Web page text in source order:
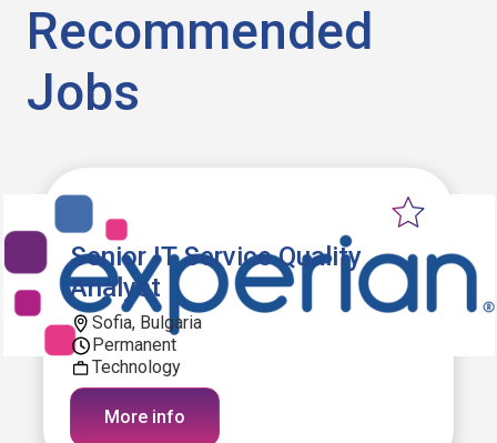
Recommended
Jobs
Senior IT Service Quality
Analyst
Sofia, Bulgaria
Permanent
Technology
More info